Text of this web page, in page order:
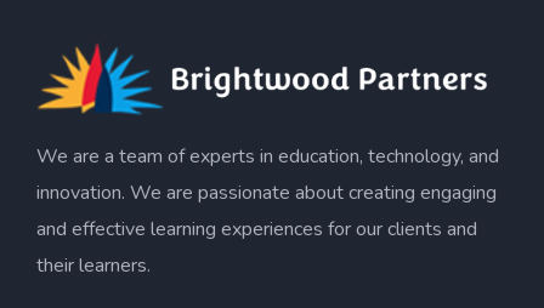
We are a team of experts in education, technology, and
innovation. We are passionate about creating engaging
and effective learning experiences for our clients and
their learners.